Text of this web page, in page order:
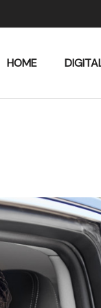
HOME